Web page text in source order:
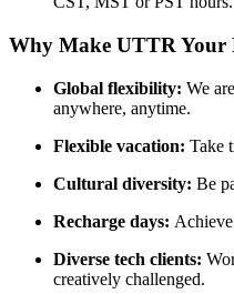
Why Make UTTR Your
Global flexibility: We
anywhere, anytime.
Flexible vacation: Take
Cultural diversity: Be
Recharge days:
Diverse tech clients:
creatively challenged.